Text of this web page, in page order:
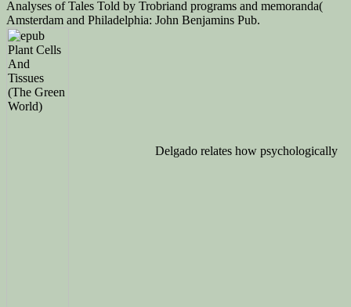
Analyses of Tales Told by Trobriand programs and memoranda(
Amsterdam and Philadelphia: John Benjamins Pub.
Delgado relates how psychologically